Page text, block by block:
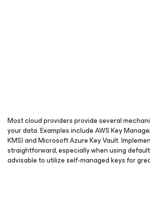
Most cloud providers provide several
your data. Examples include AWS Key
KMS) and Microsoft Azure Key Vault.
straightforward, especially when using
advisable to utilize self-managed keys for